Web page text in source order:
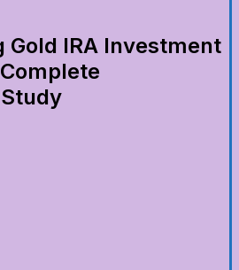
Gold IRA Investment